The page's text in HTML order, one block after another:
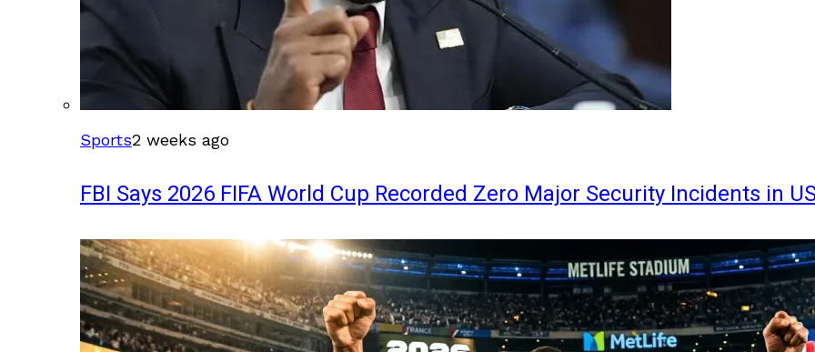
Sports2 weeks ago
FBI Says 2026 FIFA World Cup Recorded Zero Major Security Incidents in